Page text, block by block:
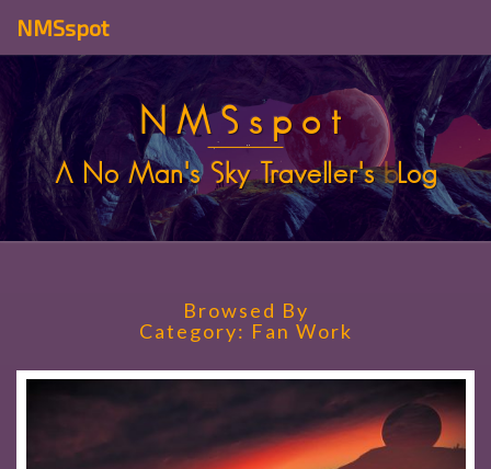
NMSspot
NMSspot
A No Man's Sky Traveller'sbLog
Browsed By
Category: Fan Work